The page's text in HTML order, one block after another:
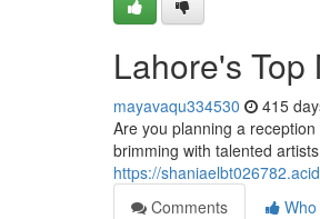
Lahore's
mayavaqu334530 415
Are you planning a
brimming with talented
https://
Comments